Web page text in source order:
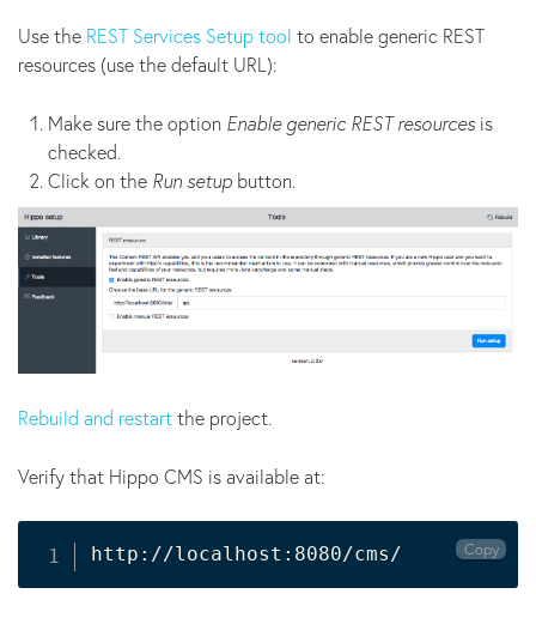
Use the REST Services Setup tool to enable generic REST
resources (use the default URL):
Make sure the option Enable generic REST resources is
checked.
Click on the Run setup button.
Rebuild and restartthe project.
Verify that Hippo CMS is available at:
http://localhost:8080/cms/ Copy